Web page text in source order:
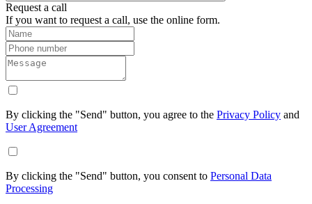
Request a call
If you want to request a call, use the online form.
By clicking the "Send" button, you agree to the Privacy Policy and
User Agreement
By clicking the "Send" button, you consent to Personal Data
Processing